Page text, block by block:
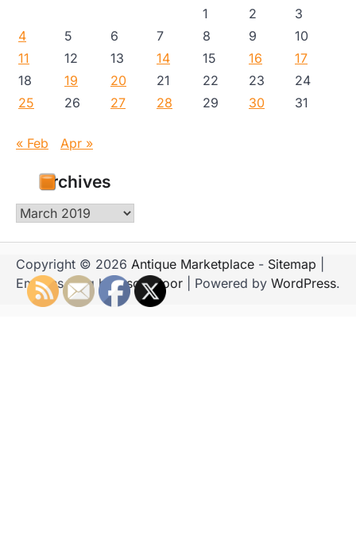
1
2
3
4
5 6 7 8 9
10
11
12 13 14 15 16
17
18
19 20 21 22 23
24
25
26 27 28 29 30 31
« Feb Apr »
Archives
Archives
Copyright © 2026 Antique Marketplace - Sitemap
Emboss Blog byAscendoor | Powered by WordPress.